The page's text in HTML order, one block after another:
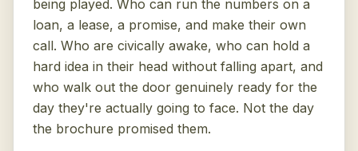
being played. Who can run the numbers on a
loan, a lease, a promise, and make their own
call. Who are civically awake, who can hold a
hard idea in their head without falling apart, and
who walk out the door genuinely ready for the
day they're actually going to face. Not the day
the brochure promised them.